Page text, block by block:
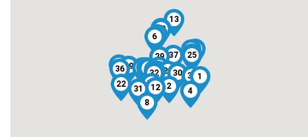
1
2
3
4
5
6
7
8
9
10
11
12
13
14
15
16
17
18
19
20
21
22
23
24
25
26
27
28
29
30
31
32
33
34
35
36
37